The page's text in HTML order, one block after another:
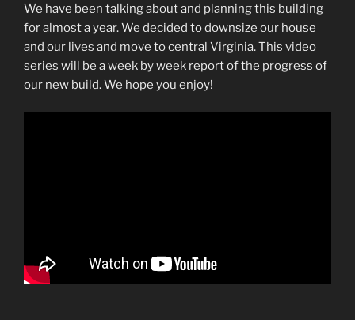
We have been talking about and planning this building
for almost a year. We decided to downsize our house
and our lives and move to central Virginia. This video
series will be a week by week report of the progress of
our new build. We hope you enjoy!